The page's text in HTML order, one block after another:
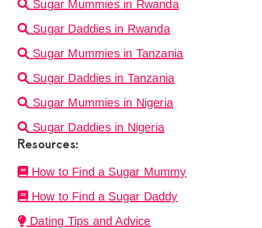
Sugar Mummies in Rwanda
Sugar Daddies in Rwanda
Sugar Mummies in Tanzania
Sugar Daddies in Tanzania
Sugar Mummies in Nigeria
Sugar Daddies in Nigeria
Resources:
How to Find a Sugar Mummy
How to Find a Sugar Daddy
Dating Tips and Advice